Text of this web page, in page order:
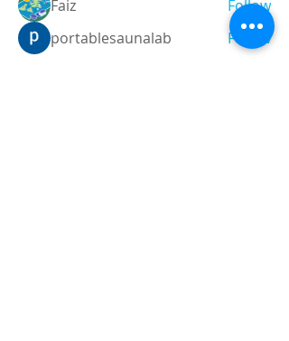
Faiz
Follow
portablesaunalab
Follow